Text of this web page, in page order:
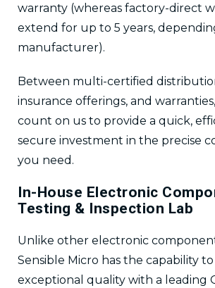
warranty (whereas factory-direct
extend for up to 5 years,
manufacturer).
Between multi-certified
insurance offerings, and
count on us to provide a quick,
secure investment in the precise
you need.
In-House Electronic
Testing & Inspection Lab
Unlike other electronic
Sensible Micro has the capability
exceptional quality with a leading